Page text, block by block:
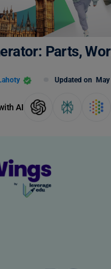
Parts,
Updated on
AI